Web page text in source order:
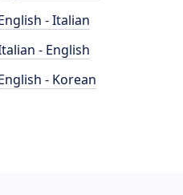
- Italian
- English
- Korean